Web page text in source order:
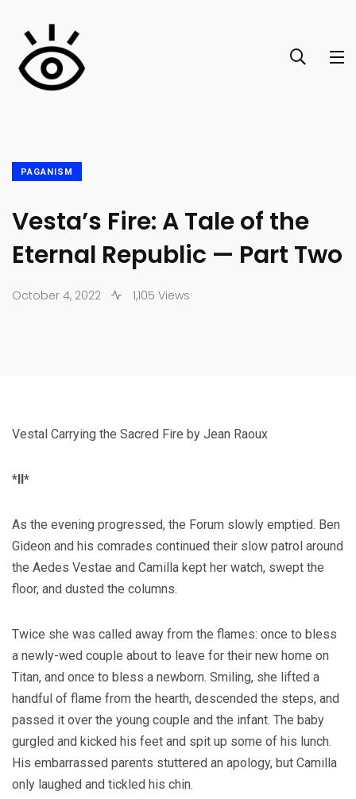
PAGANISM
Vesta’s Fire: A Tale of the
Eternal Republic — Part Two
October 4, 2022 1,105 Views
Vestal Carrying the Sacred Fire by Jean Raoux
*II*
As the evening progressed, the Forum slowly emptied. Ben
Gideon and his comrades continued their slow patrol around
the Aedes Vestae and Camilla kept her watch, swept the
floor, and dusted the columns.
Twice she was called away from the flames: once to bless
a newly-wed couple about to leave for their new home on
Titan, and once to bless a newborn. Smiling, she lifted a
handful of flame from the hearth, descended the steps, and
passed it over the young couple and the infant. The baby
gurgled and kicked his feet and spit up some of his lunch.
His embarrassed parents stuttered an apology, but Camilla
only laughed and tickled his chin.